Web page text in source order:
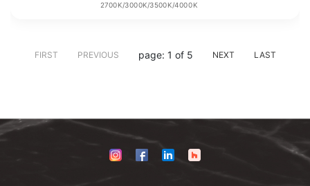
2700K/3000K/3500K/4000K
FIRST PREVIOUS page: 1 of 5 NEXT LAST